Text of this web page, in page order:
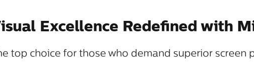
Excellence Redefined with
top choice for those who demand superior screen